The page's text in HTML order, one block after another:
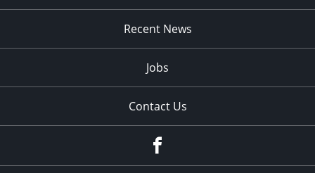
Recent News
Jobs
Contact Us